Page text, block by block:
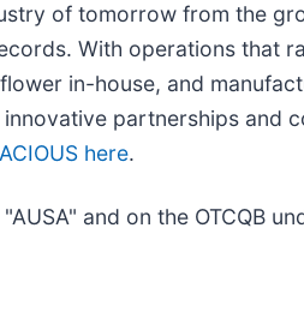
of tomorrow from the
With operations that
in-house, and
partnerships and
here.
and on the OTCQB